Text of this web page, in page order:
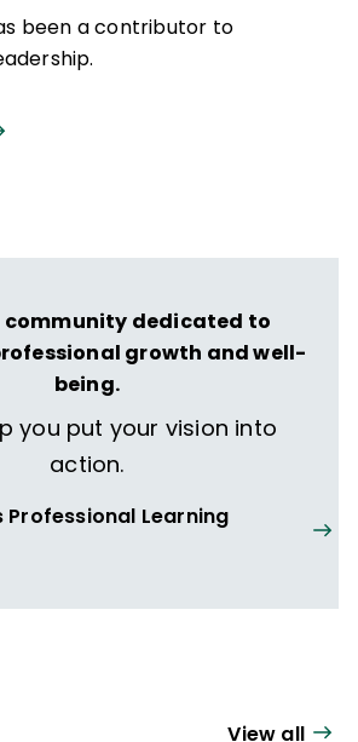
been a contributor to
community dedicated to
growth and well-
being.
you put your vision into
action.
Professional Learning
View all